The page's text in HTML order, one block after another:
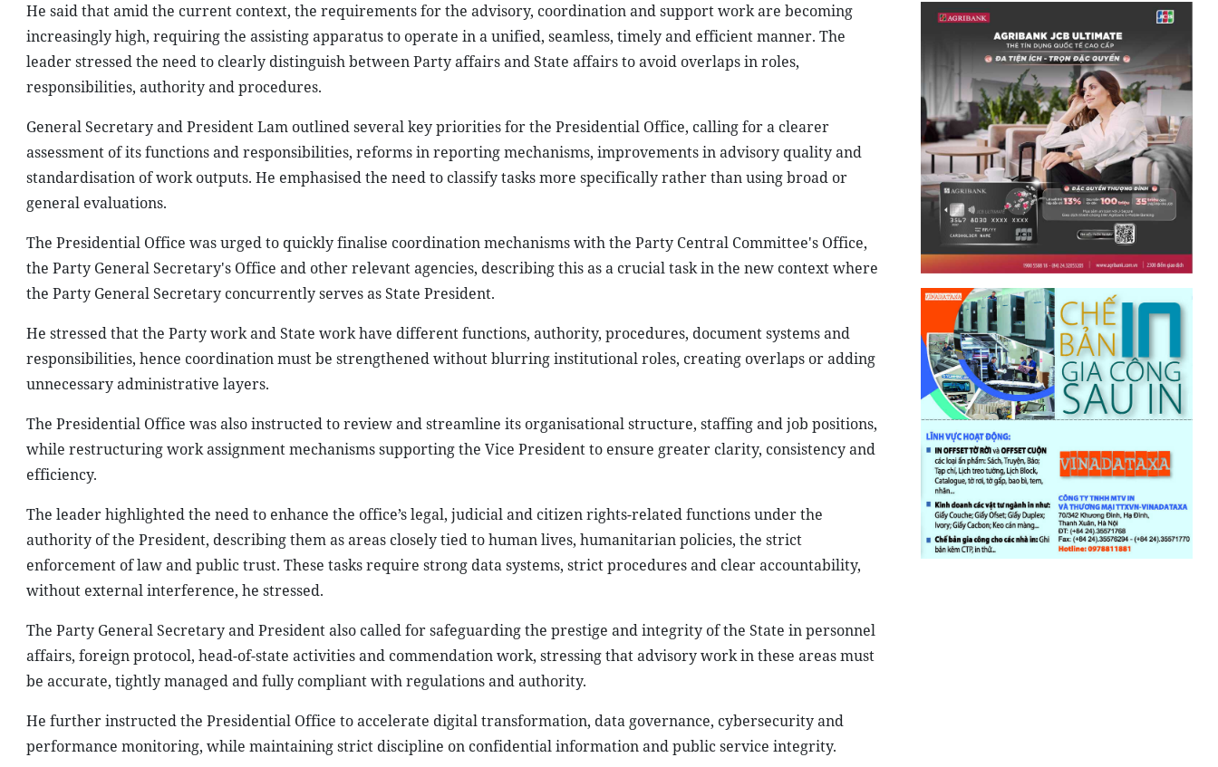
He said that amid the current context, the requirements for the advisory, coordination and support work are becoming
increasingly high, requiring the assisting apparatus to operate in a unified, seamless, timely and efficient manner. The
leader stressed the need to clearly distinguish between Party affairs and State affairs to avoid overlaps in roles,
responsibilities, authority and procedures.
General Secretary and President Lam outlined several key priorities for the Presidential Office, calling for a clearer
assessment of its functions and responsibilities, reforms in reporting mechanisms, improvements in advisory quality and
standardisation of work outputs. He emphasised the need to classify tasks more specifically rather than using broad or
general evaluations.
The Presidential Office was urged to quickly finalise coordination mechanisms with the Party Central Committee's Office,
the Party General Secretary's Office and other relevant agencies, describing this as a crucial task in the new context where
the Party General Secretary concurrently serves as State President.​
He stressed that the Party work and State work have different functions, authority, procedures, document systems and
responsibilities, hence coordination must be strengthened without blurring institutional roles, creating overlaps or adding
unnecessary administrative layers.
The Presidential Office was also instructed to review and streamline its organisational structure, staffing and job positions,
while restructuring work assignment mechanisms supporting the Vice President to ensure greater clarity, consistency and
efficiency.
The leader highlighted the need to enhance the office’s legal, judicial and citizen rights-related functions under the
authority of the President, describing them as areas closely tied to human lives, humanitarian policies, the strict
enforcement of law and public trust. These tasks require strong data systems, strict procedures and clear accountability,
without external interference, he stressed.
The Party General Secretary and President also called for safeguarding the prestige and integrity of the State in personnel
affairs, foreign protocol, head-of-state activities and commendation work, stressing that advisory work in these areas must
be accurate, tightly managed and fully compliant with regulations and authority.
He further instructed the Presidential Office to accelerate digital transformation, data governance, cybersecurity and
performance monitoring, while maintaining strict discipline on confidential information and public service integrity.